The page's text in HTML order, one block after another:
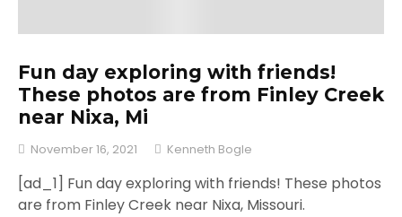
Fun day exploring with friends!
These photos are from Finley Creek
near Nixa, Mi
November 16, 2021 Kenneth Bogle
[ad_1] Fun day exploring with friends! These photos
are from Finley Creek near Nixa, Missouri.